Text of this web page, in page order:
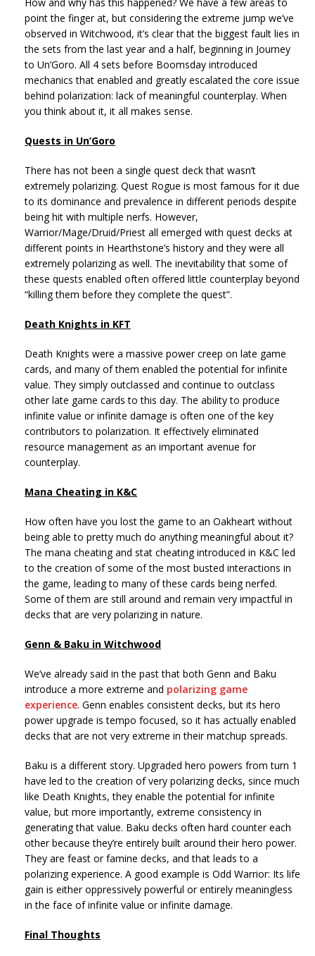
point the finger at, but considering the extreme jump we’ve
observed in Witchwood, it’s clear that the biggest fault lies in
the sets from the last year and a half, beginning in Journey
to Un’Goro. All 4 sets before Boomsday introduced
mechanics that enabled and greatly escalated the core issue
behind polarization: lack of meaningful counterplay. When
you think about it, it all makes sense.
Quests in Un’Goro
There has not been a single quest deck that wasn’t
extremely polarizing. Quest Rogue is most famous for it due
to its dominance and prevalence in different periods despite
being hit with multiple nerfs. However,
Warrior/Mage/Druid/Priest all emerged with quest decks at
different points in Hearthstone’s history and they were all
extremely polarizing as well. The inevitability that some of
these quests enabled often offered little counterplay beyond
“killing them before they complete the quest”.
Death Knights in KFT
Death Knights were a massive power creep on late game
cards, and many of them enabled the potential for infinite
value. They simply outclassed and continue to outclass
other late game cards to this day. The ability to produce
infinite value or infinite damage is often one of the key
contributors to polarization. It effectively eliminated
resource management as an important avenue for
counterplay.
Mana Cheating in K&C
How often have you lost the game to an Oakheart without
being able to pretty much do anything meaningful about it?
The mana cheating and stat cheating introduced in K&C led
to the creation of some of the most busted interactions in
the game, leading to many of these cards being nerfed.
Some of them are still around and remain very impactful in
decks that are very polarizing in nature.
Genn & Baku in Witchwood
We’ve already said in the past that both Genn and Baku
introduce a more extreme and polarizing game
experience. Genn enables consistent decks, but its hero
power upgrade is tempo focused, so it has actually enabled
decks that are not very extreme in their matchup spreads.
Baku is a different story. Upgraded hero powers from turn 1
have led to the creation of very polarizing decks, since much
like Death Knights, they enable the potential for infinite
value, but more importantly, extreme consistency in
generating that value. Baku decks often hard counter each
other because they’re entirely built around their hero power.
They are feast or famine decks, and that leads to a
polarizing experience. A good example is Odd Warrior: Its life
gain is either oppressively powerful or entirely meaningless
in the face of infinite value or infinite damage.
Final Thoughts